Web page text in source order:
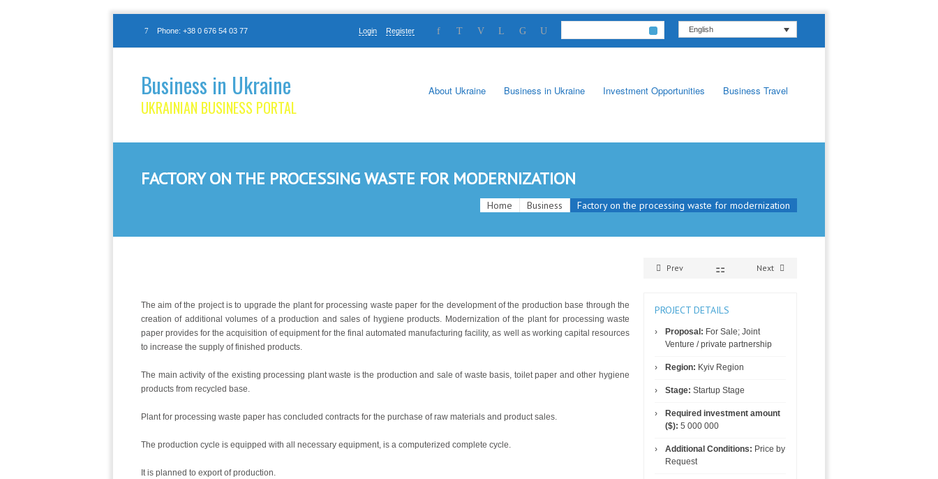
Phone: +38 0 676 54 03 77 English
Login Register
Business in Ukraine
UKRAINIAN BUSINESS PORTAL
About Ukraine Business in Ukraine Investment Opportunities Business Travel
FACTORY ON THE PROCESSING WASTE FOR MODERNIZATION
Home Business Factory on the processing waste for modernization
The aim of the project is to upgrade the plant for processing waste paper for the development of the production base through the
creation of additional volumes of a production and sales of hygiene products. Modernization of the plant for processing waste
paper provides for the acquisition of equipment for the final automated manufacturing facility, as well as working capital resources
to increase the supply of finished products.
The main activity of the existing processing plant waste is the production and sale of waste basis, toilet paper and other hygiene
products from recycled base.
Plant for processing waste paper has concluded contracts for the purchase of raw materials and product sales.
The production cycle is equipped with all necessary equipment, is a computerized complete cycle.
It is planned to export of production.
Prev Next
PROJECT DETAILS
Proposal: For Sale; Joint
Venture / private partnership
Region: Kyiv Region
Stage: Startup Stage
Required investment amount
($): 5 000 000
Additional Conditions: Price by
Request